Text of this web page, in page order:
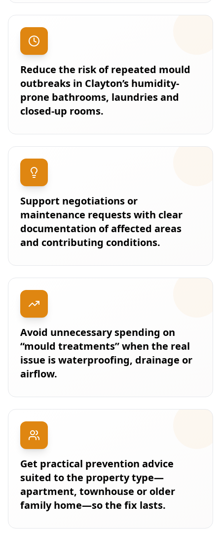
Reduce the risk of repeated mould
outbreaks in Clayton’s humidity-
prone bathrooms, laundries and
closed-up rooms.
Support negotiations or
maintenance requests with clear
documentation of affected areas
and contributing conditions.
Avoid unnecessary spending on
“mould treatments” when the real
issue is waterproofing, drainage or
airflow.
Get practical prevention advice
suited to the property type—
apartment, townhouse or older
family home—so the fix lasts.